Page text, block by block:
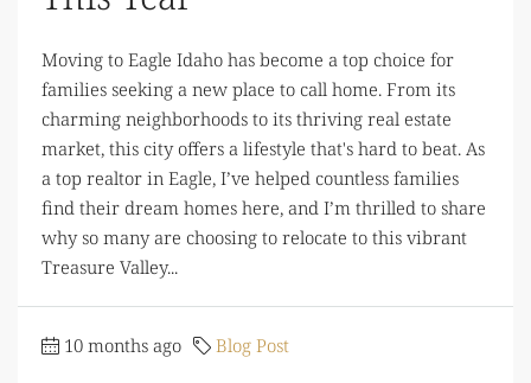
Moving to Eagle Idaho has become a top choice for
families seeking a new place to call home. From its
charming neighborhoods to its thriving real estate
market, this city offers a lifestyle that's hard to beat. As
a top realtor in Eagle, I’ve helped countless families
find their dream homes here, and I’m thrilled to share
why so many are choosing to relocate to this vibrant
Treasure Valley...
10 months ago Blog Post